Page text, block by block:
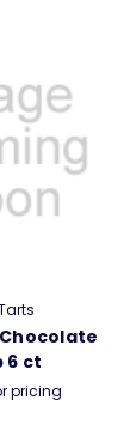
6 ct
pricing